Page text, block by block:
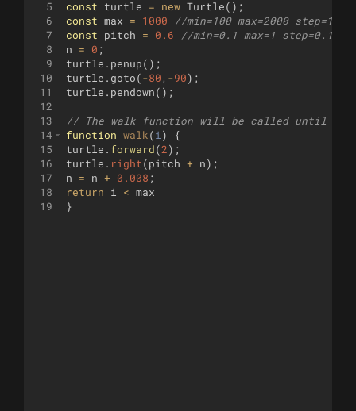
5
6
7
8
9
10
11
12
13
14
15
16
17
18
19
const
turtle = new Turtle( ) ;
const max = 1000
//min=100 max=2000 step=1
const
pitch = 0.6
//min=0.1 max=1 step=0.1
n
= 0 ;
turtle . penup( ) ;
turtle . goto(-80 , -90) ;
turtle . pendown( ) ;
// The walk function will be called until it
function walk(i )
{
turtle . forward(2) ;
turtle . right(pitch + n) ;
n
= n + 0.008 ;
return
i < max
}